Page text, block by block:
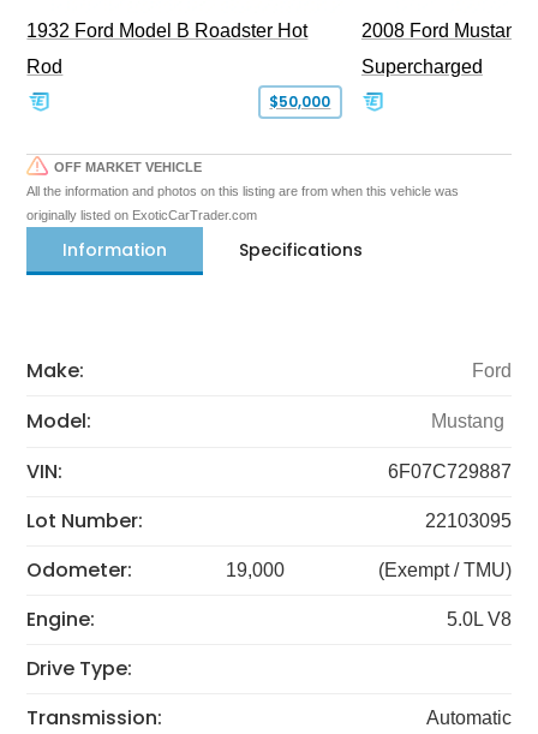
1932 Ford Model B Roadster Hot
Rod
$50,000
2008 Ford Mustang
Supercharged
OFF MARKET VEHICLE
All the information and photos on this listing are from when this vehicle was
originally listed on ExoticCarTrader.com
Information Specifications
Make: Ford
Model: Mustang
VIN: 6F07C729887
Lot Number: 22103095
Odometer: 19,000 (Exempt / TMU)
Engine: 5.0L V8
Drive Type:
Transmission:
Automatic